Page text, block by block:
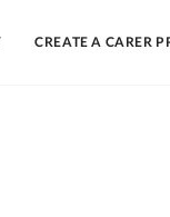
CREATE A CARER